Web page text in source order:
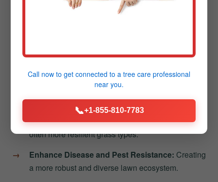
Reduced Thatch Buildup:Helping decompose
new grass varieties directly into the loosened soil. This
Increase Lawn Density:Filling in thinning areas
and making the turf more resistant to weeds.
Improve Color and Vigor:Introducing newer,
often more resilient grass types.
Enhance Disease and Pest Resistance: Creating
a more robust and diverse lawn ecosystem.
Call now to get connected to a tree care professional
near you.
📞+1-855-810-7783